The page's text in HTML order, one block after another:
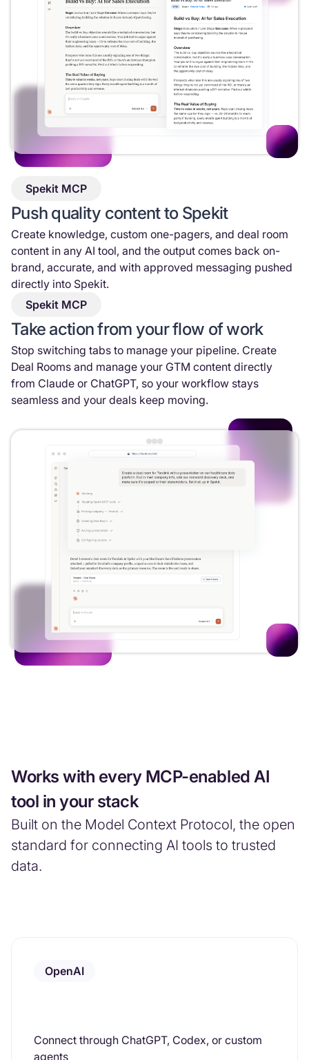
Spekit MCP
Push quality content to Spekit
Create knowledge, custom one-pagers, and deal room
content in any AI tool, and the output comes back on-
brand, accurate, and with approved messaging pushed
directly into Spekit.
Spekit MCP
Take action from your flow of work
Stop switching tabs to manage your pipeline. Create
Deal Rooms and manage your GTM content directly
from Claude or ChatGPT, so your workflow stays
seamless and your deals keep moving.
Works with every MCP-enabled AI
tool in your stack
Built on the Model Context Protocol, the open
standard for connecting AI tools to trusted
data.
OpenAI
Connect through ChatGPT, Codex, or custom
agents